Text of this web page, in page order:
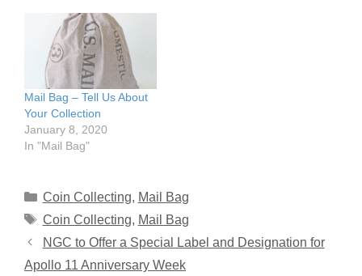
Mail Bag – Tell Us About
Your Collection
January 8, 2020
In "Mail Bag"
Categories
Coin Collecting, Mail Bag
Tags
Coin Collecting, Mail Bag
NGC to Offer a Special Label and Designation for
Apollo 11 Anniversary Week